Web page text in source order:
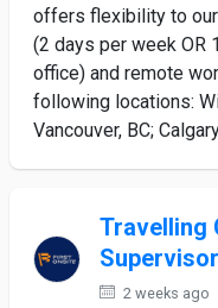
offers flexibility to
(2 days per week OR
office) and remote
following locations:
Vancouver, BC;
Travelling
Supervisor
2 weeks ago